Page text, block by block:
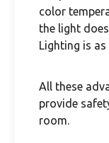
color
the light
Lighting is
All these
provide
room.